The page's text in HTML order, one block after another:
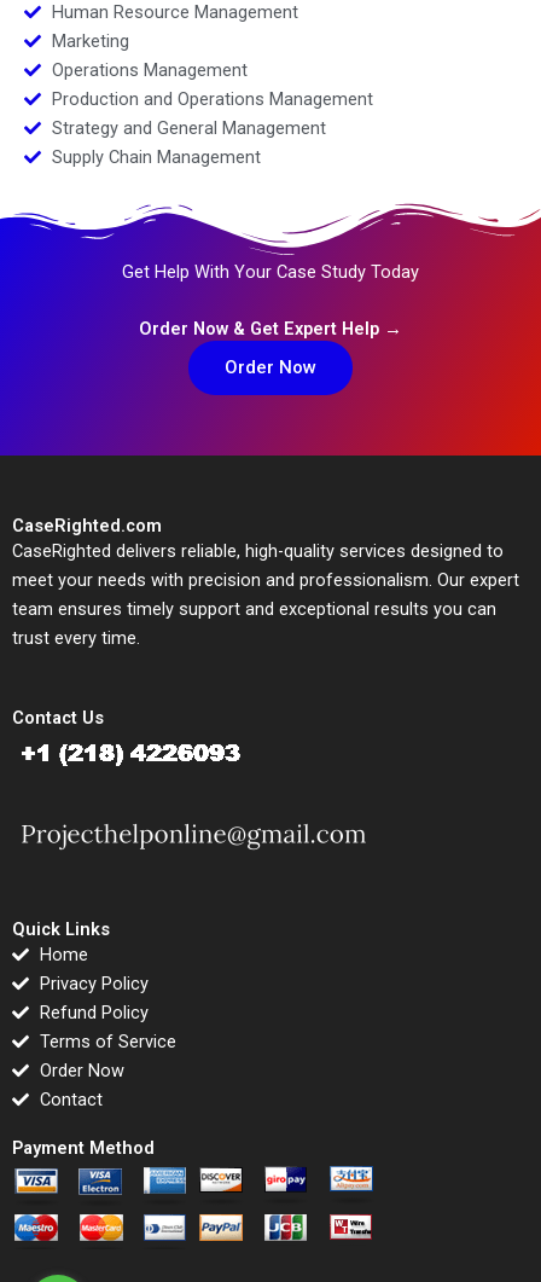
Human Resource Management
Marketing
Operations Management
Production and Operations Management
Strategy and General Management
Supply Chain Management
Get Help With Your Case Study Today
Order Now & Get Expert Help →
Order Now
CaseRighted.com
CaseRighted delivers reliable, high-quality services designed to
meet your needs with precision and professionalism. Our expert
team ensures timely support and exceptional results you can
trust every time.
Contact Us
Quick Links
Home
Privacy Policy
Refund Policy
Terms of Service
Order Now
Contact
Payment Method